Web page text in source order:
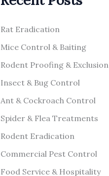
fRat Eradication
Mice Control & Baiting
Rodent Proofing & Exclusion
Insect & Bug Control
Ant & Cockroach Control
Spider & Flea Treatments
Rodent Eradication
Commercial Pest Control
Food Service & Hospitality